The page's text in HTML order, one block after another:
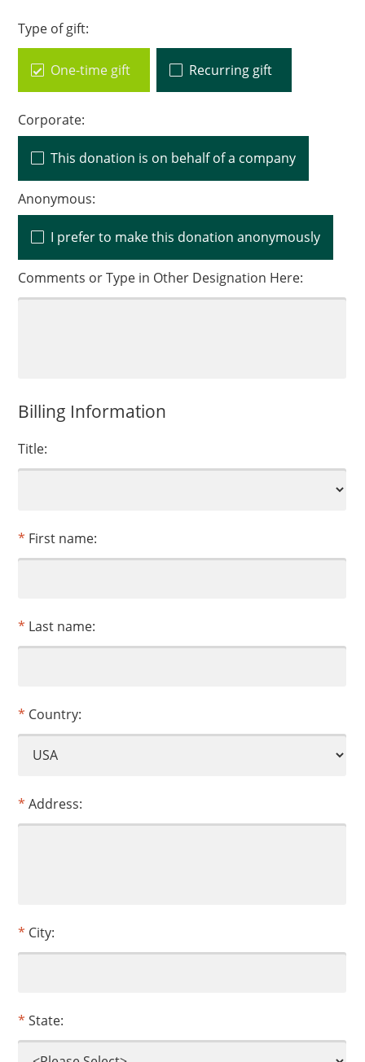
Type of gift:
One-time gift Recurring gift
Corporate:
This donation is on behalf of a company
Anonymous:
I prefer to make this donation anonymously
Comments or Type in Other Designation Here:
Billing Information
Title:
First name:
Last name:
Country:
Address:
City:
State: